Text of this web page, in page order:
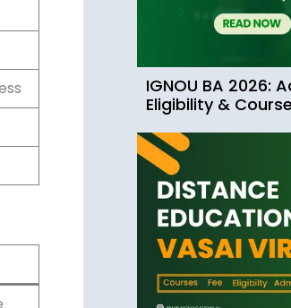
IGNOU BA 2026:
Eligibility &